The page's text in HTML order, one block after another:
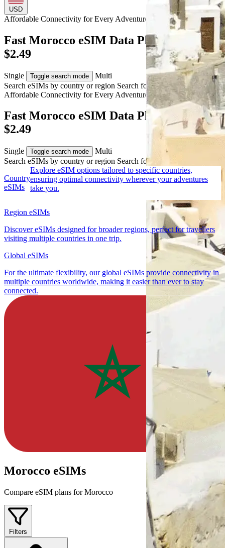
USD
Affordable Connectivity for Every Adventure to Morocco
Fast Morocco eSIM Data Plans from USD
$2.49
Single Toggle search mode
Multi
Search eSIMs by country or region Search for multiple countries
Affordable Connectivity for Every Adventureto Morocco
Fast Morocco eSIM Data Plans from USD
$2.49
Single Toggle search mode
Multi
Search eSIMs by country or region Search for multiple countries
Country
eSIMs
Explore eSIM options tailored to specific countries,
ensuring optimal connectivity wherever your adventures
take you.
Region eSIMs
Discover eSIMs designed for broader regions, perfect for travellers
visiting multiple countries in one trip.
Global eSIMs
For the ultimate flexibility, our global eSIMs provide connectivity in
multiple countries worldwide, making it easier than ever to stay
connected.
Morocco eSIMs
Compare eSIM plans for Morocco
Filters